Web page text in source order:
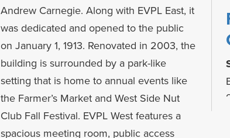
Andrew Carnegie. Along with EVPL East, it
was dedicated and opened to the public
on January 1, 1913. Renovated in 2003, the
building is surrounded by a park-like
setting that is home to annual events like
the Farmer’s Market and West Side Nut
Club Fall Festival. EVPL West features a
spacious meeting room, public access